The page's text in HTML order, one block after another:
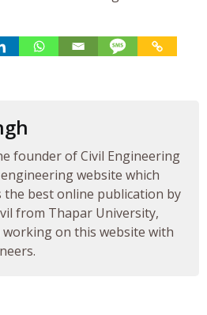
founder of Civil Engineering
website which
the best online publication by
from Thapar University,
working on this website with